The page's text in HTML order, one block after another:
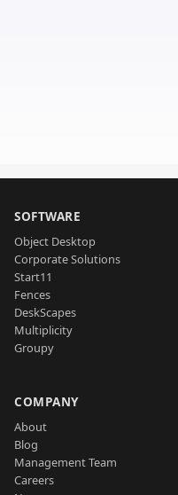
SOFTWARE
Object Desktop
Corporate Solutions
Start11
Fences
DeskScapes
Multiplicity
Groupy
COMPANY
About
Blog
Management Team
Careers